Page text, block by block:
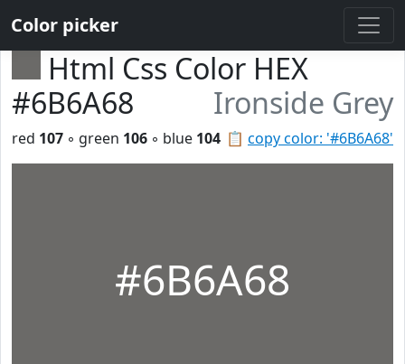
Color picker
Html Css Color HEX
#6B6A68
Ironside Grey
📋 copy color: '#6B6A68'
red 107 ◦ green 106 ◦ blue 104
#6B6A68